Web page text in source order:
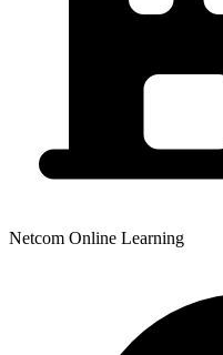
Netcom Online Learning